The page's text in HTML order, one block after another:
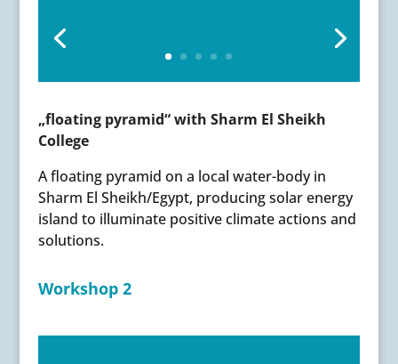
„floating pyramid“ with Sharm El Sheikh
College
A floating pyramid on a local water-body in
Sharm El Sheikh/Egypt, producing solar energy
island to illuminate positive climate actions and
solutions.
Workshop 2